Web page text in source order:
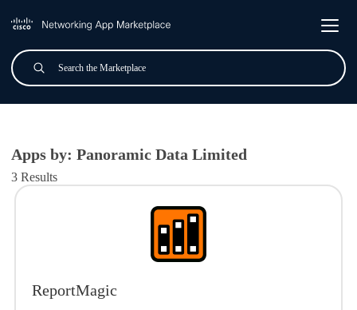
Search
Submit
All Applications
Apps by: Panoramic Data Limited
3 Results
ReportMagic